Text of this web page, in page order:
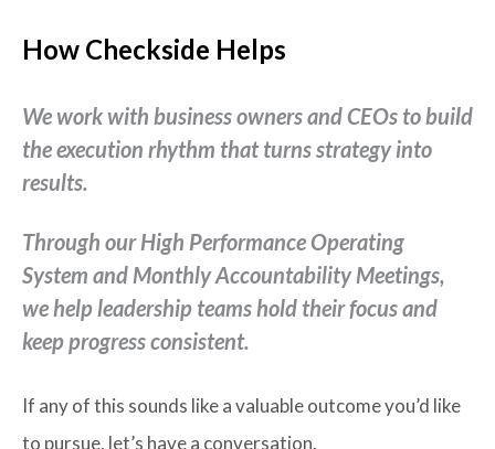
How Checkside Helps
We work with business owners and CEOs to build
the execution rhythm that turns strategy into
results.
Through our High Performance Operating
System and Monthly Accountability Meetings,
we help leadership teams hold their focus and
keep progress consistent.
If any of this sounds like a valuable outcome you’d like
to pursue, let’s have a conversation.